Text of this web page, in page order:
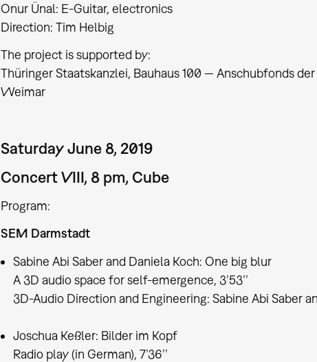
Onur Ünal: E-Guitar, electronics
Direction: Tim Helbig
The project is supported by:
​​​​​​​Thüringer Staatskanzlei, Bauhaus 100 — Anschubfonds
Weimar
Saturday June 8, 2019
Concert VIII, 8 pm, Cube
Program:
SEM Darmstadt
Sabine Abi Saber and Daniela Koch: One big blur
A 3D audio space for self-emergence, 3’53’’​​​​​​​
3D-Audio Direction and Engineering: Sabine Abi Saber
Joschua Keßler: Bilder im Kopf
Radio play (in German), 7’36’’